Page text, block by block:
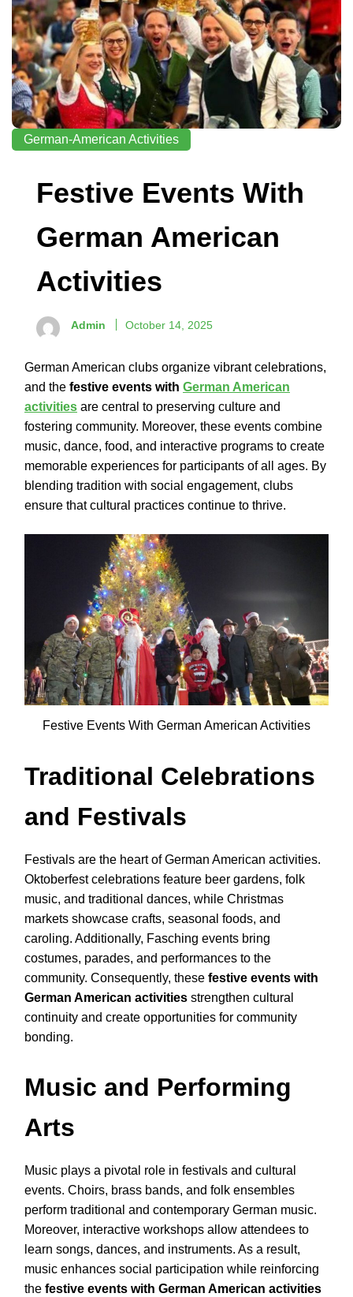
German-American Activities
Festive Events With
German American
Activities
Admin October 14, 2025
German American clubs organize vibrant celebrations,
and the festive events with German American
activities are central to preserving culture and
fostering community. Moreover, these events combine
music, dance, food, and interactive programs to create
memorable experiences for participants of all ages. By
blending tradition with social engagement, clubs
ensure that cultural practices continue to thrive.
Festive Events With German American Activities
Traditional Celebrations
and Festivals
Festivals are the heart of German American activities.
Oktoberfest celebrations feature beer gardens, folk
music, and traditional dances, while Christmas
markets showcase crafts, seasonal foods, and
caroling. Additionally, Fasching events bring
costumes, parades, and performances to the
community. Consequently, these festive events with
German American activities strengthen cultural
continuity and create opportunities for community
bonding.
Music and Performing
Arts
Music plays a pivotal role in festivals and cultural
events. Choirs, brass bands, and folk ensembles
perform traditional and contemporary German music.
Moreover, interactive workshops allow attendees to
learn songs, dances, and instruments. As a result,
music enhances social participation while reinforcing
the festive events with German American activities